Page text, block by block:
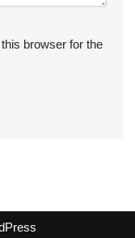
browser for the